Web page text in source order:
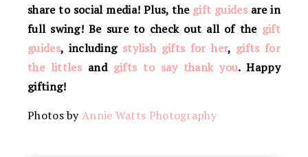
share to social media! Plus, the gift guidesare in
full swing! Be sure to check out all of the gift
guides, including stylish gifts for her, gifts for
the littlesand gifts to say thank you. Happy
gifting!
Photos byAnnie Watts Photography